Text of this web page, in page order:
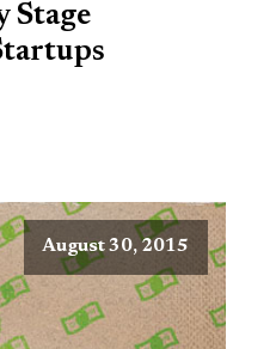
Stage
August 30, 2015